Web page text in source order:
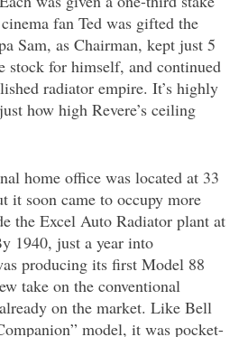
fan Ted was gifted the
Sam, as Chairman, kept just 5
stock for himself, and continued
radiator empire. It’s highly
how high Revere’s ceiling
home office was located at 33
it soon came to occupy more
the Excel Auto Radiator plant at
1940, just a year into
producing its first Model 88
take on the conventional
on the market. Like Bell
model, it was pocket-